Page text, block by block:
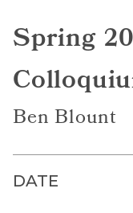
Spring
Ben Blount
DATE